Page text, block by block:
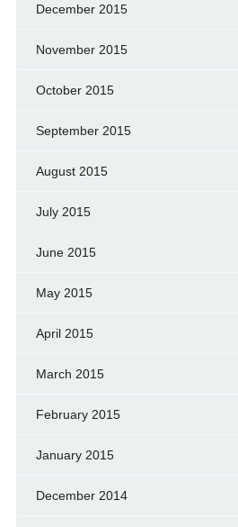
December 2015
November 2015
October 2015
September 2015
August 2015
July 2015
June 2015
May 2015
April 2015
March 2015
February 2015
January 2015
December 2014